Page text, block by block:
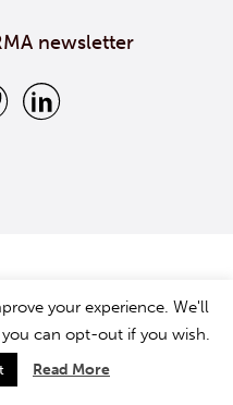
newsletter
your experience. We'll
can opt-out if you wish.
Read More